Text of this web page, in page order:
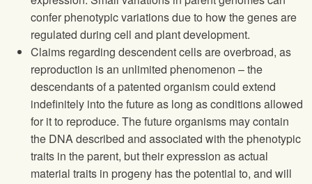
confer phenotypic variations due to how the genes are
regulated during cell and plant development.
Claims regarding descendent cells are overbroad, as
reproduction is an unlimited phenomenon – the
descendants of a patented organism could extend
indefinitely into the future as long as conditions allowed
for it to reproduce. The future organisms may contain
the DNA described and associated with the phenotypic
traits in the parent, but their expression as actual
material traits in progeny has the potential to, and will